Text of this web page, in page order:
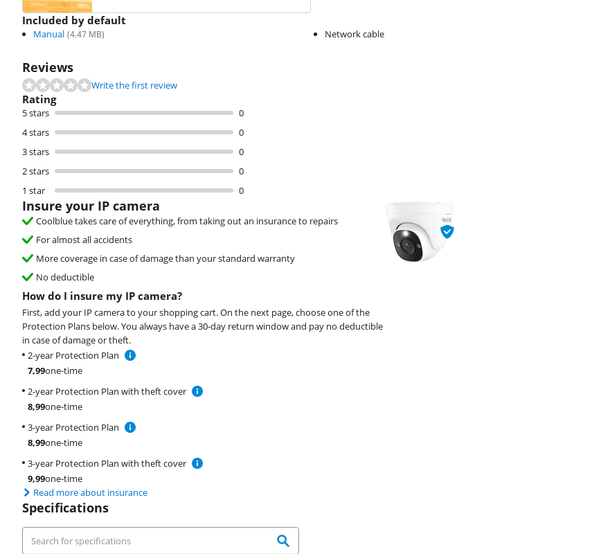
Included by default
Manual (4.47 MB) Network cable
Reviews
Write the first review
Rating
5 stars
0
4 stars
0
3 stars
0
2 stars
0
1 star
0
Insure your IP camera
Coolblue takes care of everything, from taking out an insurance to repairs
For almost all accidents
More coverage in case of damage than your standard warranty
No deductible
How do I insure my IP camera?
First, add your IP camera to your shopping cart. On the next page, choose one of the
Protection Plans below. You always have a 30-day return window and pay no deductible
in case of damage or theft.
2-year Protection Plan
7,99one-time
2-year Protection Plan with theft cover
8,99one-time
3-year Protection Plan
8,99one-time
3-year Protection Plan with theft cover
9,99one-time
Read more about insurance
Specifications